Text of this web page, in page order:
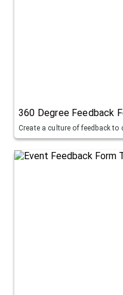
360 Degree Feedback
Create a culture of feedback to